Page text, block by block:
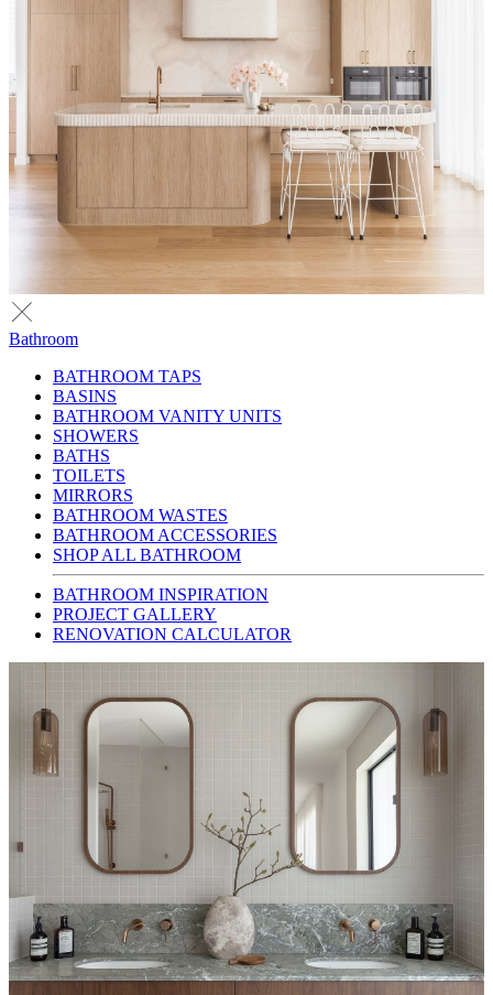
Bathroom
BATHROOM TAPS
BASINS
BATHROOM VANITY UNITS
SHOWERS
BATHS
TOILETS
MIRRORS
BATHROOM WASTES
BATHROOM ACCESSORIES
SHOP ALL BATHROOM
BATHROOM INSPIRATION
PROJECT GALLERY
RENOVATION CALCULATOR